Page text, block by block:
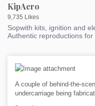
KipAero
9,735 Likes
Sopwith kits, ignition and
Authentic reproductions for
A couple of behind-the-
undercarriage being